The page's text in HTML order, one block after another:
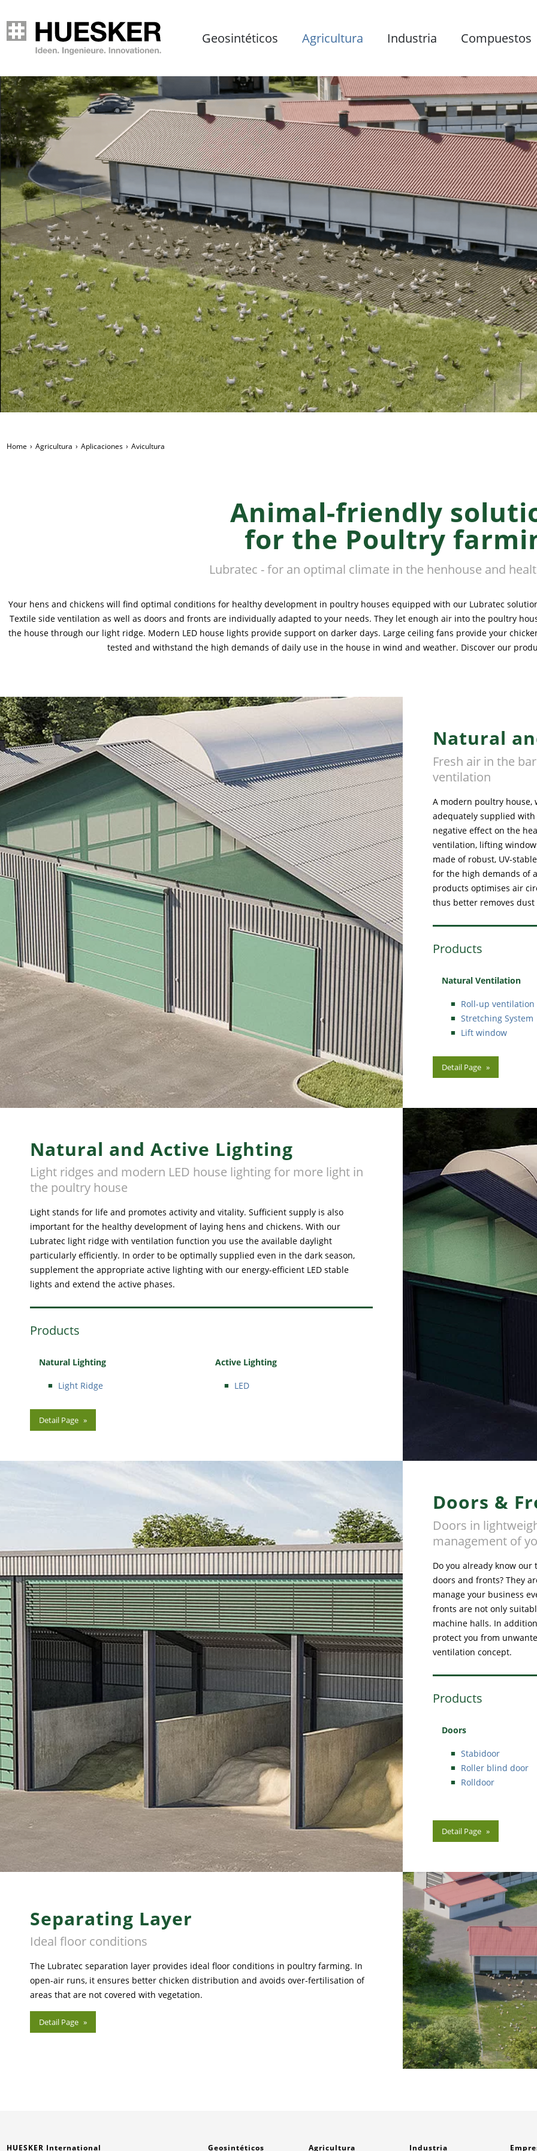
Geosintéticos Agricultura Industria Compuestos
Home Agricultura Aplicaciones Avicultura
Animal-friendly
for the Poultry
Lubratec - for an optimal climate in the henhouse and
Your hens and chickens will find optimal conditions for healthy development in poultry houses equipped with our Lubratec
Textile side ventilation as well as doors and fronts are individually adapted to your needs. They let enough air into the poultry
the house through our light ridge. Modern LED house lights provide support on darker days. Large ceiling fans provide your
tested and withstand the high demands of daily use in the house in wind and weather. Discover our
Natural
Fresh air in the
ventilation
A modern poultry house,
adequately supplied
negative effect on the
ventilation, lifting
made of robust, UV-
for the high demands of
products optimises air
thus better removes
Products
Natural Ventilation
Roll-up ventilation
Stretching System
Lift window
Detail Page
Natural and Active Lighting
Light ridges and modern LED house lighting for more light in
the poultry house
Light stands for life and promotes activity and vitality. Sufficient supply is also
important for the healthy development of laying hens and chickens. With our
Lubratec light ridge with ventilation function you use the available daylight
particularly efficiently. In order to be optimally supplied even in the dark season,
supplement the appropriate active lighting with our energy-efficient LED stable
lights and extend the active phases.
Products
Natural Lighting
Light Ridge
Active Lighting
LED
Detail Page
Doors &
Doors in
management of
Do you already know
doors and fronts? They
manage your business
fronts are not only
machine halls. In
protect you from
ventilation concept.
Products
Doors
Stabidoor
Roller blind door
Rolldoor
Detail Page
Separating Layer
Ideal floor conditions
The Lubratec separation layer provides ideal floor conditions in poultry farming. In
open-air runs, it ensures better chicken distribution and avoids over-fertilisation of
areas that are not covered with vegetation.
Detail Page
HUESKER International Geosintéticos Agricultura Industria